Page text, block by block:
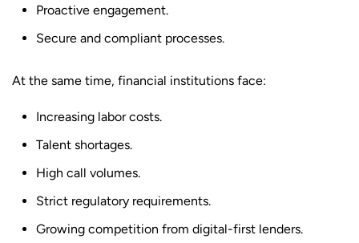
Proactive engagement.
Secure and compliant processes.
At the same time, financial institutions face:
Increasing labor costs.
Talent shortages.
High call volumes.
Strict regulatory requirements.
Growing competition from digital-first lenders.